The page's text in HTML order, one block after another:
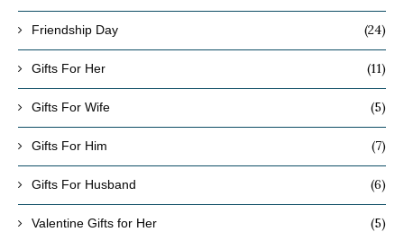
Friendship Day (24)
Gifts For Her (11)
Gifts For Wife (5)
Gifts For Him (7)
Gifts For Husband (6)
Valentine Gifts for Her (5)